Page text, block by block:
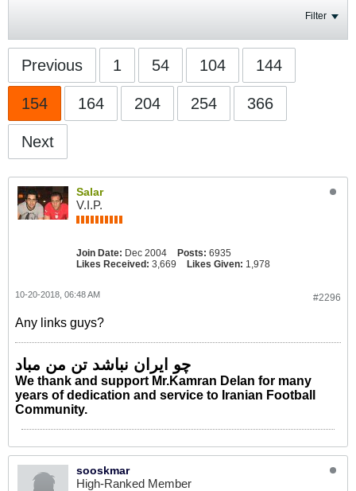
Filter
Previous 1 54 104 144
154 164 204 254 366
Next
Salar
V.I.P.
Join Date: Dec 2004 Posts: 6935
Likes Received: 3,669 Likes Given: 1,978
#2296
10-20-2018, 06:48 AM
Any links guys?
چو ایران نباشد تن من مباد
We thank and support Mr.Kamran Delan for many
years of dedication and service to Iranian Football
Community.
sooskmar
High-Ranked Member